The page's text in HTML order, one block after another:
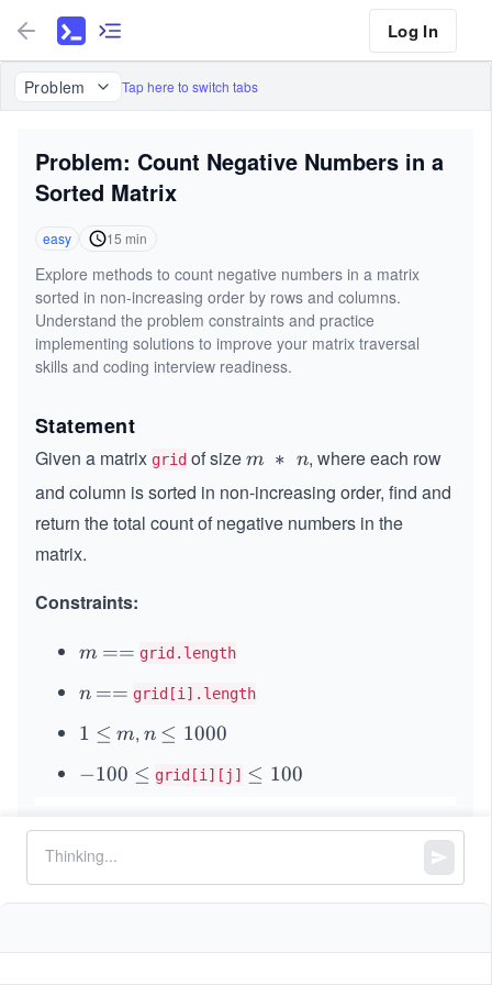
Log In
Problem Tap here to switch tabs
Problem: Count Negative Numbers in a
Sorted Matrix
easy 15 min
Explore methods to count negative numbers in a matrix
sorted in non-increasing order by rows and columns.
Understand the problem constraints and practice
implementing solutions to improve your matrix traversal
skills and coding interview readiness.
Statement
Given a matrix grid of sizem
\
\
m ∗ n, where each row
and column is sorted in non-increasing order, find and
return the total count of negative numbers in the
matrix.
Constraints:
m
m =
== grid.length
n
n =
== grid[i].length
1
e
1 ≤ m
m,n
n \l
q
0
0
≤ 1000
-
0
0
e
−100 ≤ grid[i][j] \l
q
0
≤ 100